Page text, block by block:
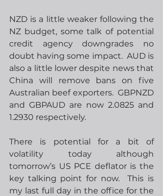
NZD is a little weaker following the
NZ budget, some talk of potential
credit agency downgrades no
doubt having some impact.  AUD is
also a little lower despite news that
China will remove bans on five
Australian beef exporters.  GBPNZD
and GBPAUD are now 2.0825 and
1.2930 respectively.
There is potential for a bit of
volatility today although
tomorrow’s US PCE deflator is the
key talking point for now.  This is
my last full day in the office for the